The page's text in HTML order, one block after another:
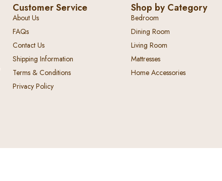
Customer Service
About Us
FAQs
Contact Us
Shipping Information
Terms & Conditions
Privacy Policy
Shop by Category
Bedroom
Dining Room
Living Room
Mattresses
Home Accessories